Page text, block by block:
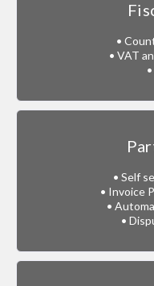
•
• VAT
• Self
• Invoice
•
•